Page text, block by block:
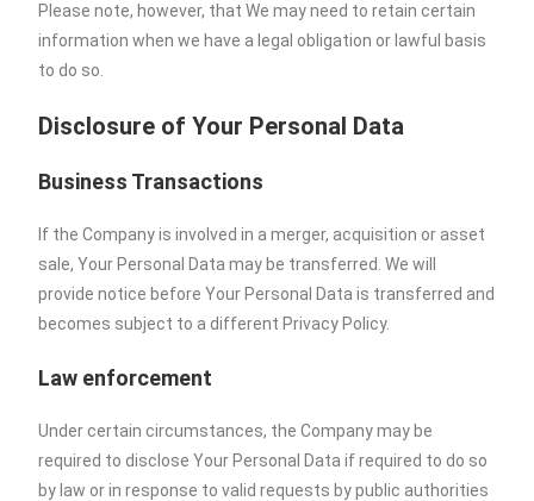
Please note, however, that We may need to retain certain
information when we have a legal obligation or lawful basis
to do so.
Disclosure of Your Personal Data
Business Transactions
If the Company is involved in a merger, acquisition or asset
sale, Your Personal Data may be transferred. We will
provide notice before Your Personal Data is transferred and
becomes subject to a different Privacy Policy.
Law enforcement
Under certain circumstances, the Company may be
required to disclose Your Personal Data if required to do so
by law or in response to valid requests by public authorities